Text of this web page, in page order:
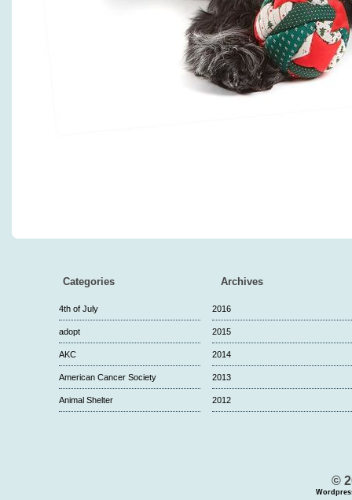
Categories
4th of July
adopt
AKC
American Cancer Society
Animal Shelter
Archives
2016
2015
2014
2013
2012
©